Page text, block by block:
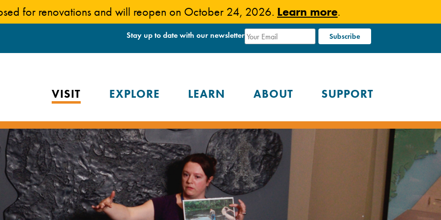
for renovations and will reopen on October 24, 2026. Learn more.
Stay up to date with our newsletter
VISIT EXPLORE LEARN ABOUT SUPPORT